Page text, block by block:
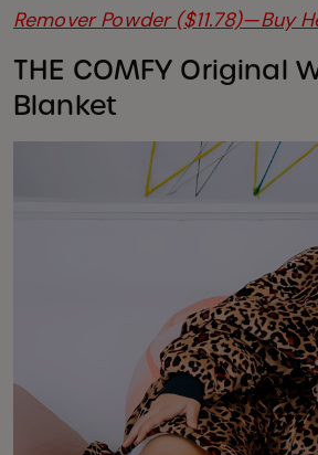
Remover Powder ($11.78)—Buy
THE COMFY Original
Blanket